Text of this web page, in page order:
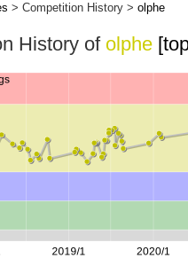
> Competition History > olphe
History of olphe